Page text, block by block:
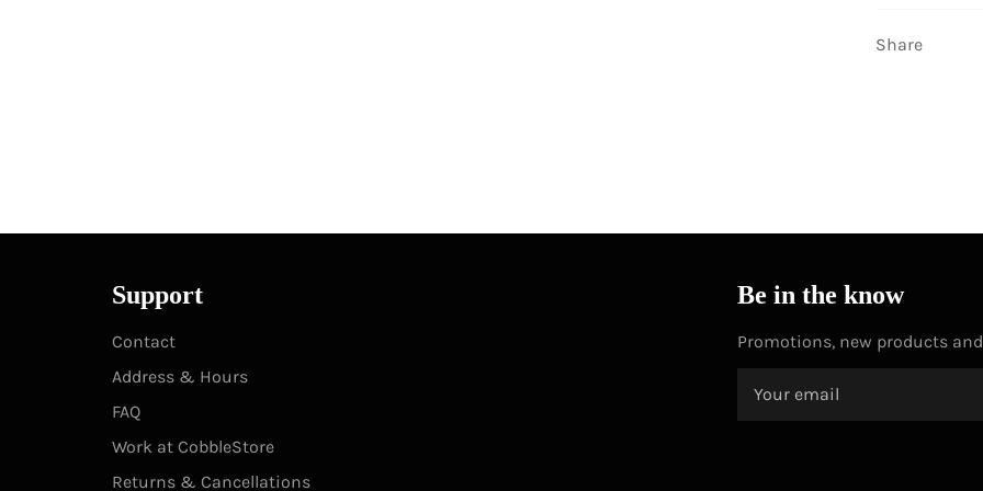
Share
Support
Contact
Address & Hours
FAQ
Work at CobbleStore
Returns & Cancellations
Be in the know
Promotions, new products